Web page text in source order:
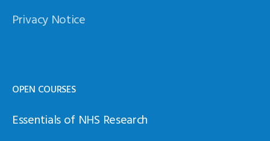
Privacy Notice
OPEN COURSES
Essentials of NHS Research